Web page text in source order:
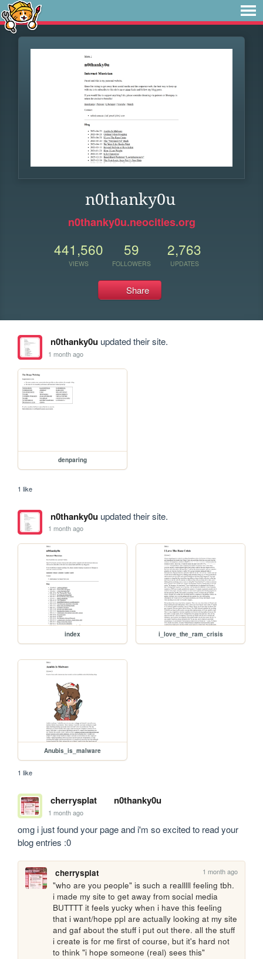
n0thanky0u
n0thanky0u.neocities.org
441,560
VIEWS
59
FOLLOWERS
2,763
UPDATES
Share
n0thanky0uupdated their site.
1 month ago
denparing
1 like
n0thanky0uupdated their site.
1 month ago
index i_love_the_ram_crisis
Anubis_is_malware
1 like
cherrysplat n0thanky0u
1 month ago
omg i just found your page and i'm so excited to read your
blog entries :0
cherrysplat 1 month ago
"who are you people" is such a realllll feeling tbh.
i made my site to get away from social media
BUTTTT it feels yucky when i have this feeling
that i want/hope ppl are actually looking at my site
and gaf about the stuff i put out there. all the stuff
i create is for me first of course, but it's hard not
to think "i hope someone (real) sees this"